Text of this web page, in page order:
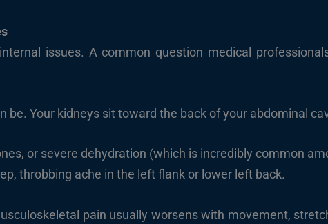
issues. A common question medical
be. Your kidneys sit toward the back of your abdominal
or severe dehydration (which is incredibly common
throbbing ache in the left flank or lower left back.
pain usually worsens with movement,